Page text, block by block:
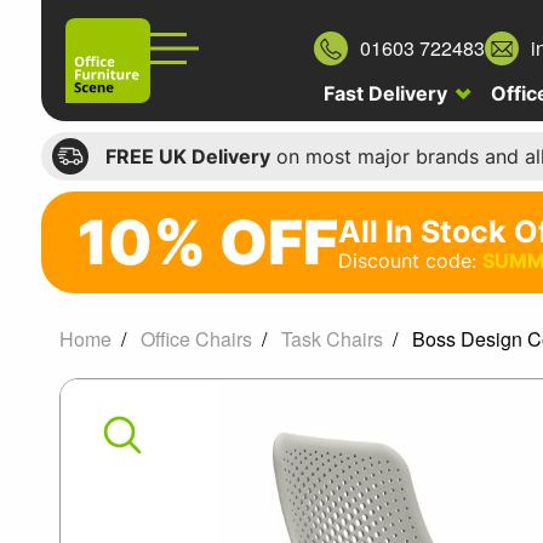
01603 722483
Fast Delivery
FREE UK Deliveryon most major brands and
10%
off
All
Stock
10% OFFAll In Stock
Discount code:
Home Office Chairs Task Chairs Boss Design
Boss
Design